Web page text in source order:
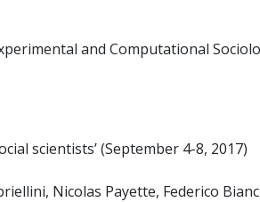
and Computational
scientists’ (September 4-8, 2017)
Nicolas Payette, Federico